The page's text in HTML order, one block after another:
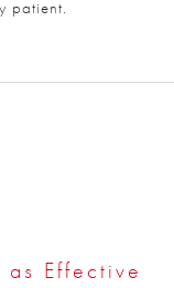
patient.
Effective